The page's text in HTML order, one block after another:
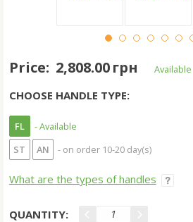
Price: 2,808.00 грн Available
CHOOSE HANDLE TYPE:
FL
- Available
ST
AN - on order 10-20 day(s)
What are the types of handles
QUANTITY: